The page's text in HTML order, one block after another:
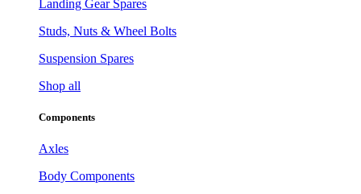
Landing Gear Spares
Studs, Nuts & Wheel Bolts
Suspension Spares
Shop all
Components
Axles
Body Components